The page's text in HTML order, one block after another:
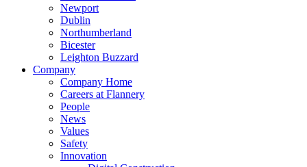
Newport
Dublin
Northumberland
Bicester
Leighton Buzzard
Company
Company Home
Careers at Flannery
People
News
Values
Safety
Innovation